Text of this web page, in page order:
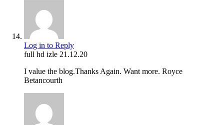
Log in to Reply
full hd izle 21.12.20
I value the blog.Thanks Again. Want more. Royce
Betancourth